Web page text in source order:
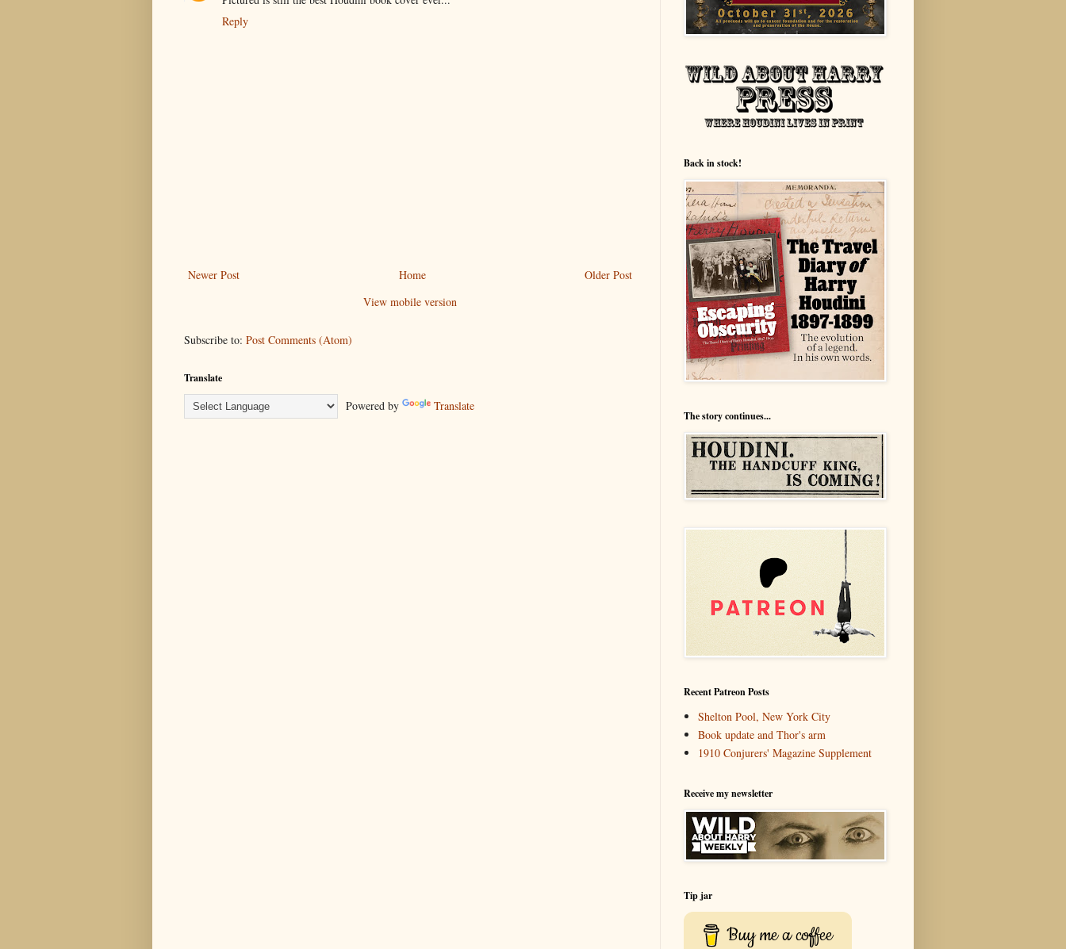
Reply
Newer Post Older Post
Home
View mobile version
Subscribe to: Post Comments (Atom)
Translate
Powered by Translate
Back in stock!
The story continues...
Recent Patreon Posts
Shelton Pool, New York City
Book update and Thor's arm
1910 Conjurers' Magazine Supplement
Receive my newsletter
Tip jar
Buy me a coffee